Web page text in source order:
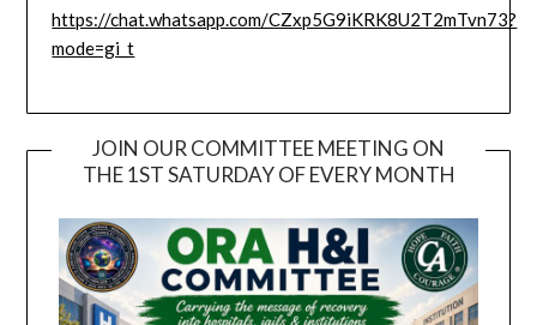
https://chat.whatsapp.com/CZxp5G9iKRK8U2T2mTvn73?
mode=gi_t
JOIN OUR COMMITTEE MEETING ON
THE 1ST SATURDAY OF EVERY MONTH